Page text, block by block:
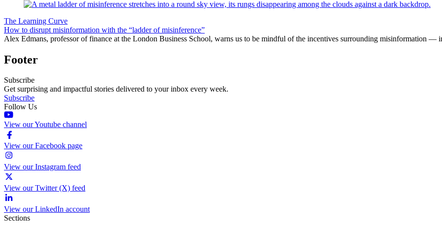
The Learning Curve
How to disrupt misinformation with the “ladder of misinference”
Alex Edmans, professor of finance at the London Business School, warns us to be mindful of the incentives surrounding misinformation —
Footer
Subscribe
Get surprising and impactful stories delivered to your inbox every week.
Subscribe
Follow Us
View our Youtube channel
View our Facebook page
View our Instagram feed
View our Twitter (X) feed
View our LinkedIn account
Sections